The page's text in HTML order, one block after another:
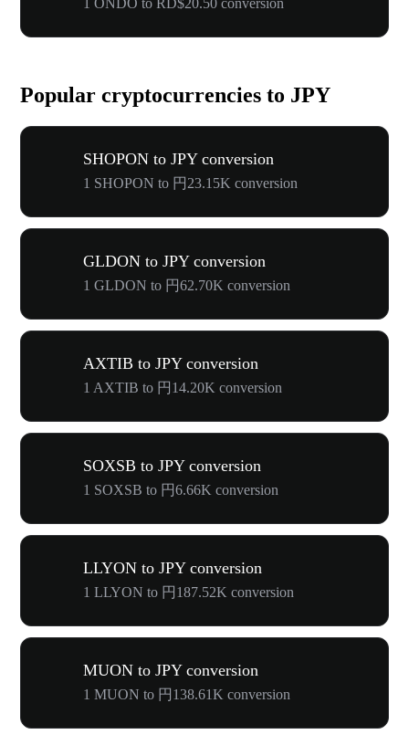
Popular cryptocurrencies to JPY
SHOPON to JPY conversion
1 SHOPON to 円23.15K conversion
GLDON to JPY conversion
1 GLDON to 円62.70K conversion
AXTIB to JPY conversion
1 AXTIB to 円14.20K conversion
SOXSB to JPY conversion
1 SOXSB to 円6.66K conversion
LLYON to JPY conversion
1 LLYON to 円187.52K conversion
MUON to JPY conversion
1 MUON to 円138.61K conversion